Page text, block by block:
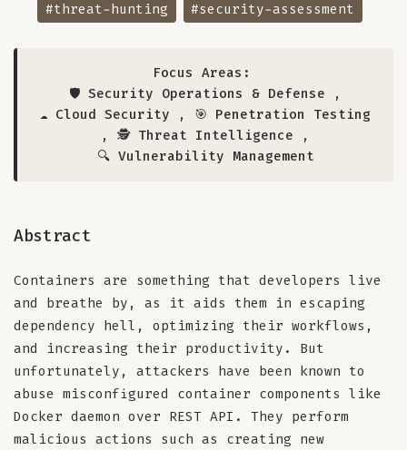
#threat-hunting
#security-assessment
Focus Areas:
🛡️ Security Operations & Defense ,
☁️ Cloud Security , 🎯 Penetration Testing
, 🕵️ Threat Intelligence ,
🔍 Vulnerability Management
Abstract
Containers are something that developers live
and breathe by, as it aids them in escaping
dependency hell, optimizing their workflows,
and increasing their productivity. But
unfortunately, attackers have been known to
abuse misconfigured container components like
Docker daemon over REST API. They perform
malicious actions such as creating new